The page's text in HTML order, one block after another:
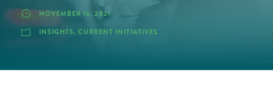
NOVEMBER 16, 2021
INSIGHTS, CURRENT INITIATIVES